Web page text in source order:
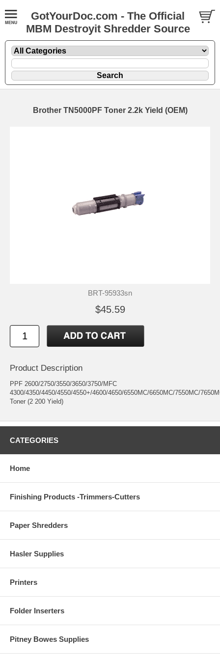
GotYourDoc.com - The Official
MBM Destroyit Shredder Source
Brother TN5000PF Toner 2.2k Yield (OEM)
BRT-95933sn
$45.59
Product Description
PPF 2600/2750/3550/3650/3750/MFC
4300/4350/4450/4550/4550+/4600/4650/6550MC/6650MC/7550MC/
Toner (2 200 Yield)
CATEGORIES
Home
Finishing Products -Trimmers-Cutters
Paper Shredders
Hasler Supplies
Printers
Folder Inserters
Pitney Bowes Supplies